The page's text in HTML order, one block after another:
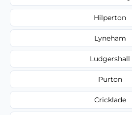
Hilperton
Lyneham
Ludgershall
Purton
Cricklade